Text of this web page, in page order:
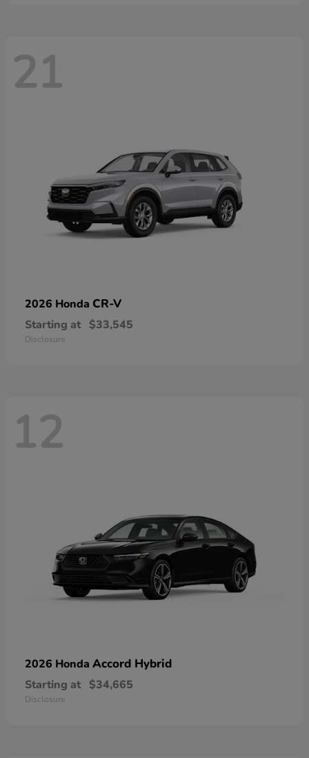
21
2026 Honda CR-V
Starting at $33,545
Disclosure
12
2026 Honda Accord Hybrid
Starting at $34,665
Disclosure